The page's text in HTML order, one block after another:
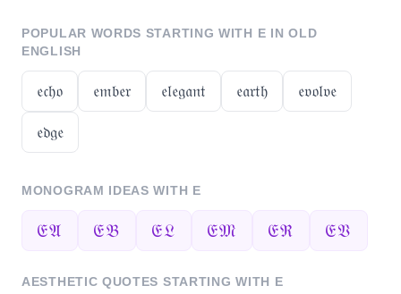
POPULAR WORDS STARTING WITH E IN OLD
ENGLISH
𝔢𝔠𝔥𝔬 𝔢𝔪𝔟𝔢𝔯 𝔢𝔩𝔢𝔤𝔞𝔫𝔱 𝔢𝔞𝔯𝔱𝔥 𝔢𝔳𝔬𝔩𝔳𝔢
𝔢𝔡𝔤𝔢
MONOGRAM IDEAS WITH E
𝔈𝔄 𝔈𝔅 𝔈𝔏 𝔈𝔐 𝔈ℜ 𝔈𝔙
AESTHETIC QUOTES STARTING WITH E